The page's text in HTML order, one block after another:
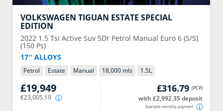
VOLKSWAGEN TIGUAN ESTATE SPECIAL
EDITION
2022 1.5 Tsi Active Suv 5Dr Petrol Manual Euro 6 (S/S)
(150 Ps)
17'' ALLOYS
Petrol Estate Manual 18,000 mls 1.5L
£19,949
€23,005.19
£316.79 (PCP)
with £2,992.35 deposit
Example monthly payment